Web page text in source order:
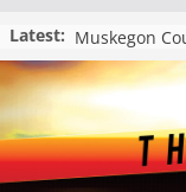
Latest: